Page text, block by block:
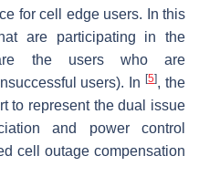
for cell edge users. In this
are participating in the
are the users who are
users). In[5], the
to represent the dual issue
and power control
cell outage compensation